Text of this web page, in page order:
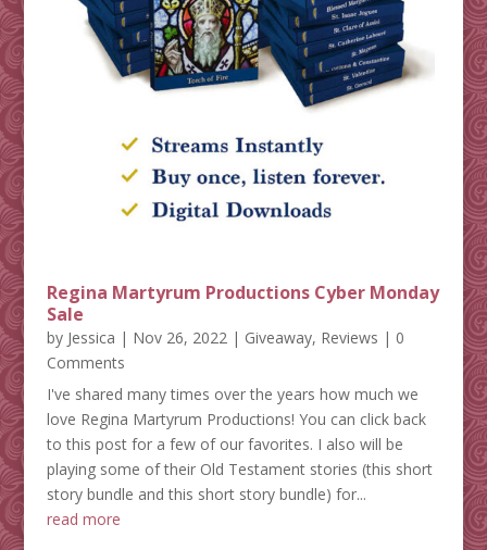
Regina Martyrum Productions Cyber Monday
Sale
by Jessica | Nov 26, 2022 | Giveaway, Reviews | 0
Comments
I've shared many times over the years how much we
love Regina Martyrum Productions! You can click back
to this post for a few of our favorites. I also will be
playing some of their Old Testament stories (this short
story bundle and this short story bundle) for...
read more